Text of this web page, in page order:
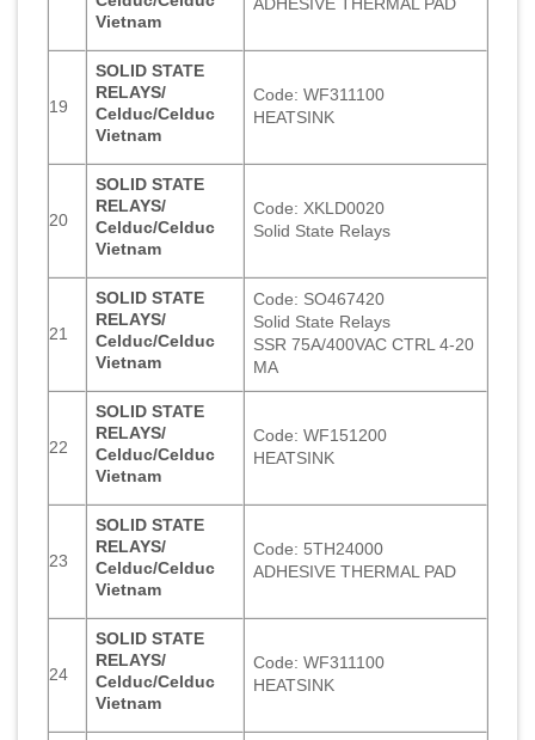
Vietnam
19
SOLID STATE
RELAYS/
Celduc/Celduc
Vietnam
Code: WF311100
HEATSINK
20
SOLID STATE
RELAYS/
Celduc/Celduc
Vietnam
Code: XKLD0020
Solid State Relays
21
SOLID STATE
RELAYS/
Celduc/Celduc
Vietnam
Code: SO467420
Solid State Relays
SSR 75A/400VAC CTRL 4-20
MA
22
SOLID STATE
RELAYS/
Celduc/Celduc
Vietnam
Code: WF151200
HEATSINK
23
SOLID STATE
RELAYS/
Celduc/Celduc
Vietnam
Code: 5TH24000
ADHESIVE THERMAL PAD
24
SOLID STATE
RELAYS/
Celduc/Celduc
Vietnam
Code: WF311100
HEATSINK